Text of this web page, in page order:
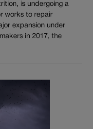
is undergoing a
works to repair
expansion under
in 2017, the